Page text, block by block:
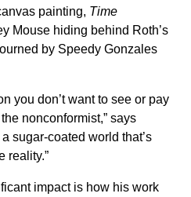
painting, Time
Mouse hiding behind Roth’s
by Speedy Gonzales
you don’t want to see or pay
nonconformist,” says
sugar-coated world that’s
reality.”
impact is how his work